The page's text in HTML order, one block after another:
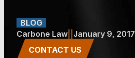
BLOG
Carbone Law|| January 9, 2017
CONTACT US